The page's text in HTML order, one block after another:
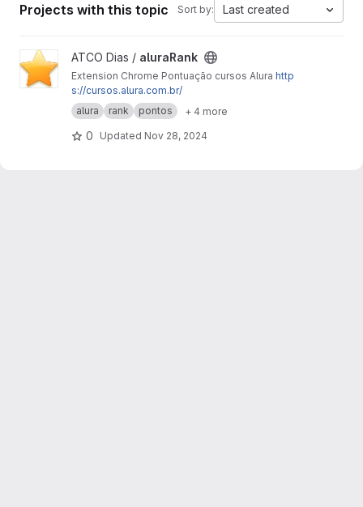
Projects with this topic Sort by: Last created
View aluraRank project
ATCO Dias / aluraRank
Extension Chrome Pontuação cursos Alura http
s://cursos.alura.com.br/
alura
rank pontos + 4 more
0 Updated Nov 28, 2024